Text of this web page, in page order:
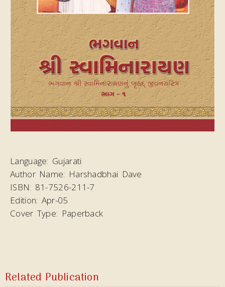
Language: Gujarati
Author Name: Harshadbhai Dave
ISBN: 81-7526-211-7
Edition: Apr-05
Cover Type: Paperback
Related Publication